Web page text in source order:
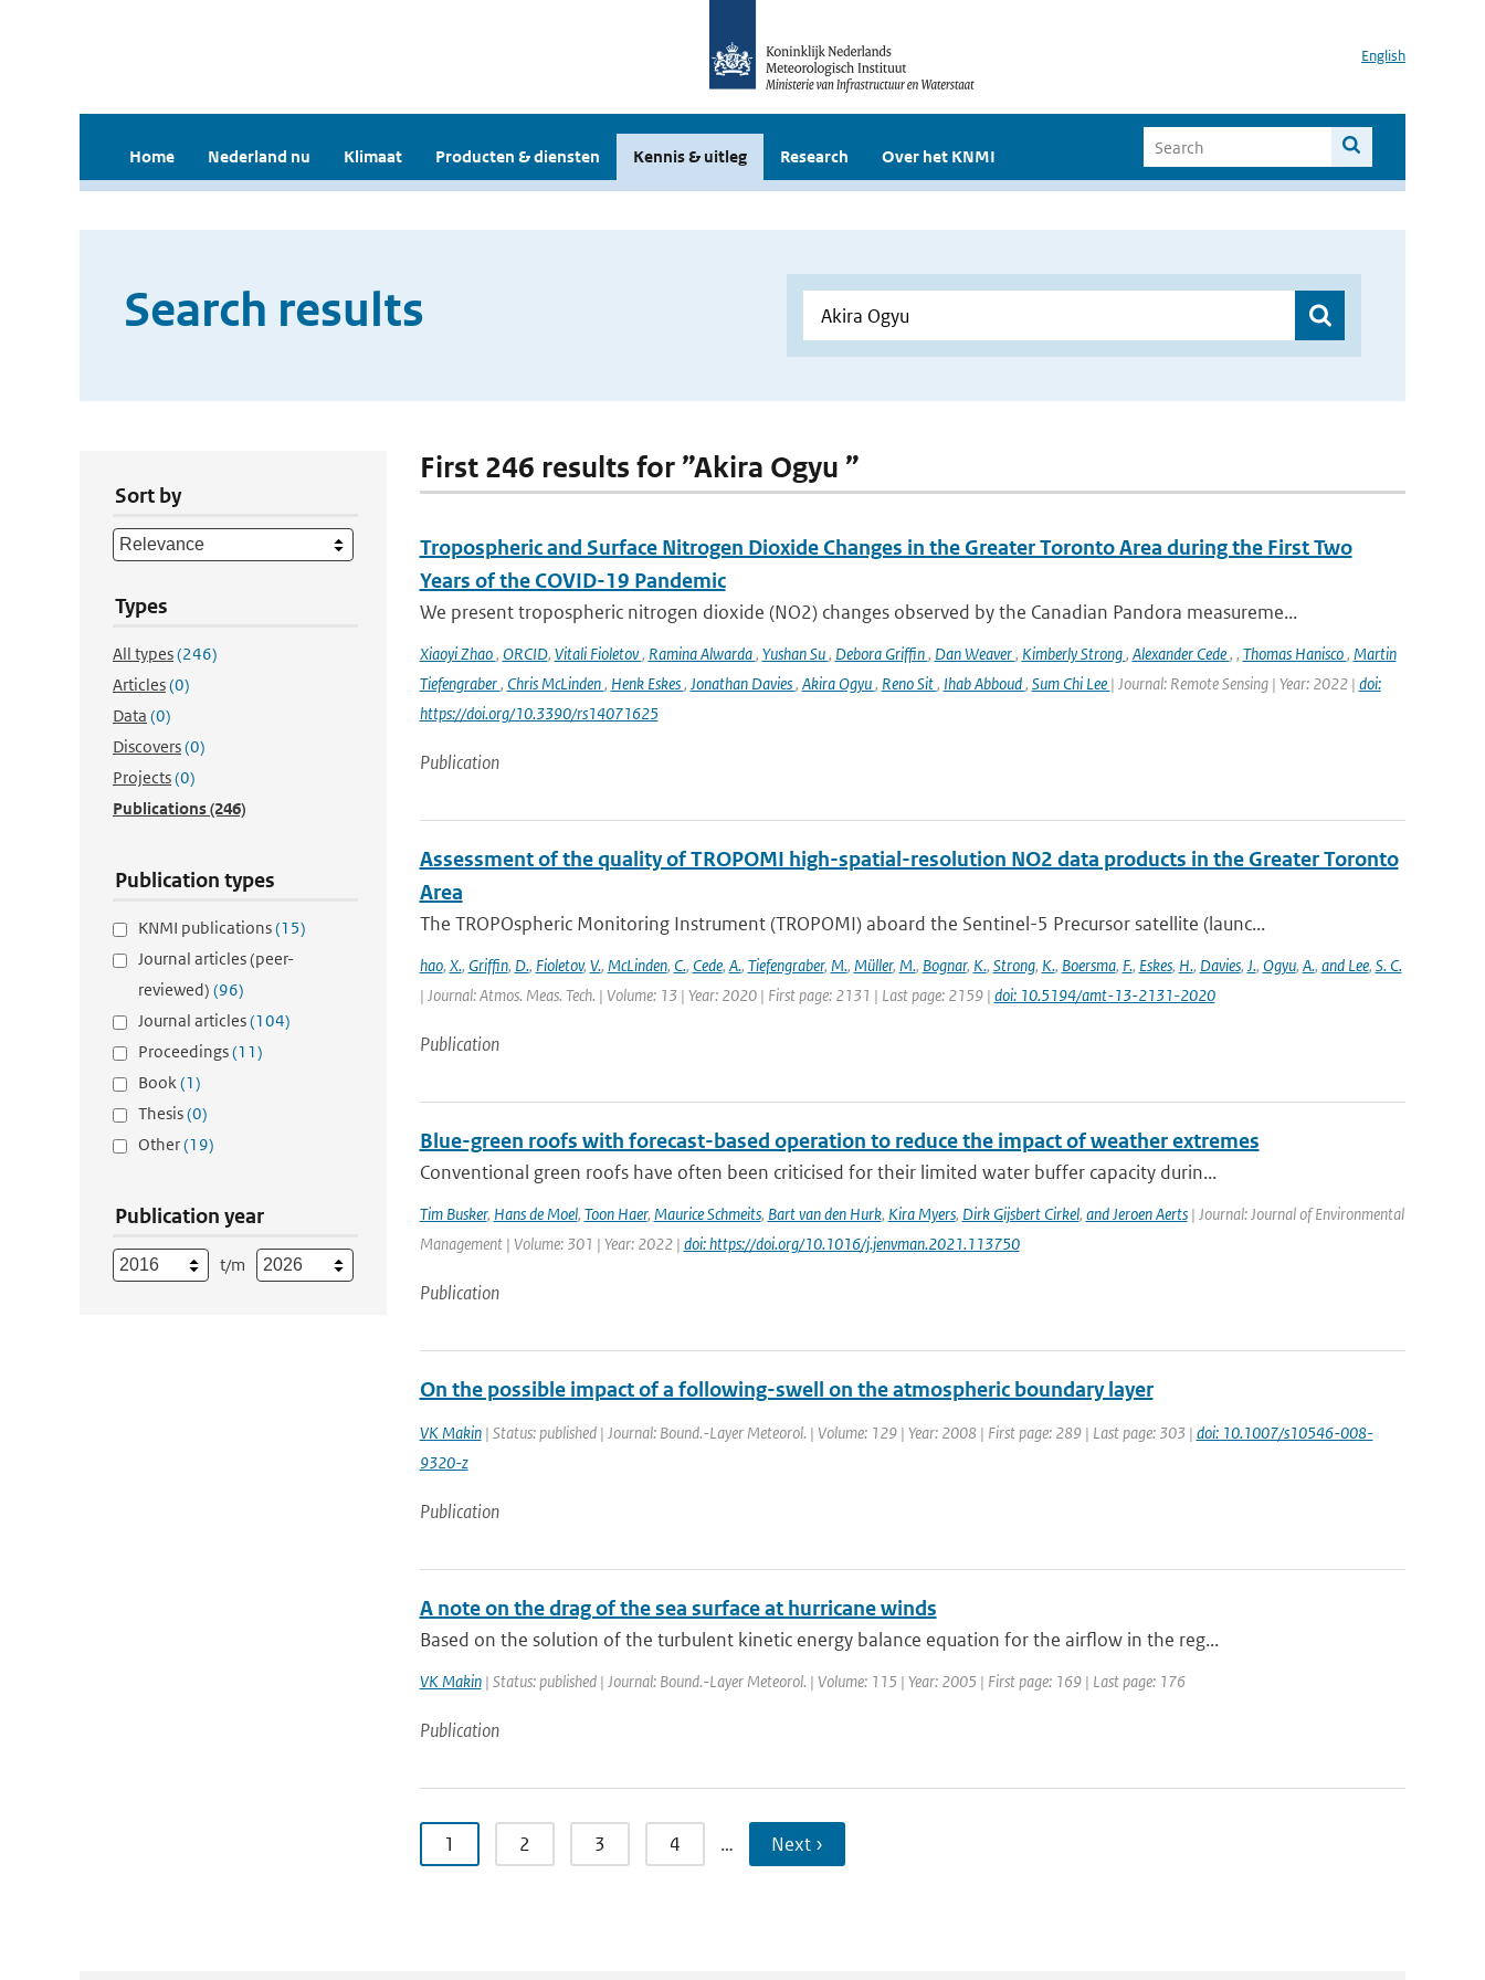
English
Home Nederland nu Klimaat Producten & diensten Kennis & uitleg Research Over het KNMI
Search results
Sort by
Types
All types(246)
Articles(0)
Data (0)
Discovers(0)
Projects(0)
Publications(246)
Publication types
KNMI publications(15)
Journal articles (peer-
reviewed) (96)
Journal articles(104)
Proceedings(11)
Book(1)
Thesis(0)
Other(19)
Publication year
t/m
First 246 results for ”Akira Ogyu ”
Tropospheric and Surface Nitrogen Dioxide Changes in the Greater Toronto Area during the First Two
Years of the COVID-19 Pandemic
We present tropospheric nitrogen dioxide (NO2) changes observed by the Canadian Pandora measureme...
Xiaoyi Zhao, ORCID, Vitali Fioletov, Ramina Alwarda, Yushan Su, Debora Griffin, Dan Weaver, Kimberly Strong, Alexander Cede, , Thomas Hanisco, Martin
Tiefengraber, Chris McLinden, Henk Eskes, Jonathan Davies, Akira Ogyu, Reno Sit, Ihab Abboud, Sum Chi Lee | Journal: Remote Sensing | Year: 2022 | doi:
https://doi.org/10.3390/rs14071625
Publication
Assessment of the quality of TROPOMI high-spatial-resolution NO2 data products in the Greater Toronto
Area
The TROPOspheric Monitoring Instrument (TROPOMI) aboard the Sentinel-5 Precursor satellite (launc...
hao, X., Griffin, D., Fioletov, V., McLinden, C., Cede, A., Tiefengraber, M., Müller, M., Bognar, K., Strong, K., Boersma, F., Eskes, H., Davies, J., Ogyu, A., and Lee, S. C.
| Journal: Atmos. Meas. Tech. | Volume: 13 | Year: 2020 | First page: 2131 | Last page: 2159 | doi: 10.5194/amt-13-2131-2020
Publication
Blue-green roofs with forecast-based operation to reduce the impact of weather extremes
Conventional green roofs have often been criticised for their limited water buffer capacity durin...
Tim Busker, Hans de Moel, Toon Haer, Maurice Schmeits, Bart van den Hurk, Kira Myers, Dirk Gijsbert Cirkel, and Jeroen Aerts| Journal: Journal of Environmental
Management | Volume: 301 | Year: 2022 | doi: https://doi.org/10.1016/j.jenvman.2021.113750
Publication
On the possible impact of a following-swell on the atmospheric boundary layer
VK Makin| Status: published | Journal: Bound.-Layer Meteorol. | Volume: 129 | Year: 2008 | First page: 289 | Last page: 303 | doi: 10.1007/s10546-008-
9320-z
Publication
A note on the drag of the sea surface at hurricane winds
Based on the solution of the turbulent kinetic energy balance equation for the airflow in the reg...
VK Makin| Status: published | Journal: Bound.-Layer Meteorol. | Volume: 115 | Year: 2005 | First page: 169 | Last page: 176
Publication
1 2 3 4 … Next ›